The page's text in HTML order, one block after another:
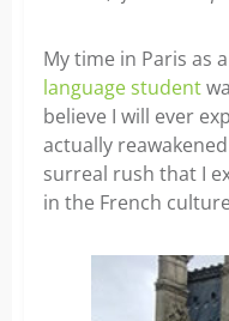
My time in Paris as a
language student
believe I will ever
actually
surreal rush that I
in the French